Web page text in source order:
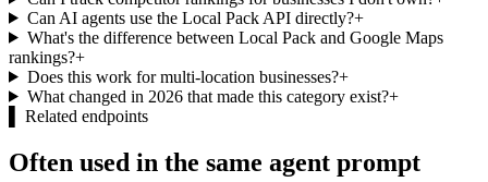
Can AI agents use the Local Pack API directly?+
What's the difference between Local Pack and Google Maps
rankings?+
Does this work for multi-location businesses?+
What changed in 2026 that made this category exist?+
Related endpoints
Often used in the same agent prompt